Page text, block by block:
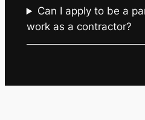
Can I apply to be a
work as a contractor?